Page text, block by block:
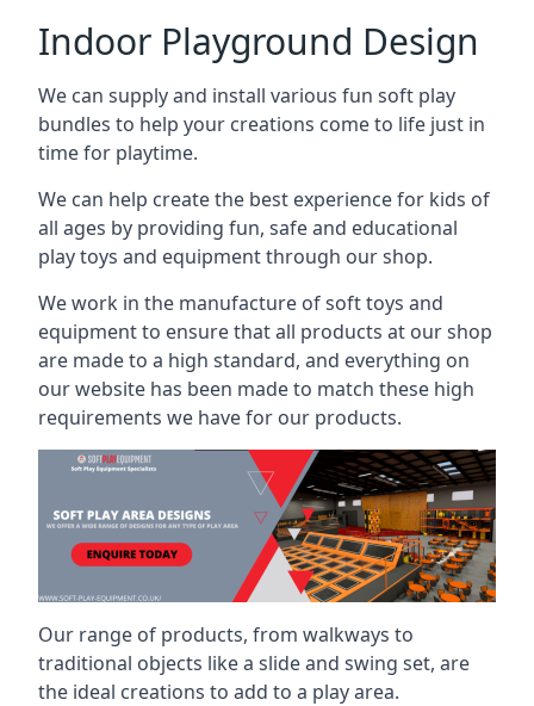
Indoor Playground Design
We can supply and install various fun soft play
bundles to help your creations come to life just in
time for playtime.
We can help create the best experience for kids of
all ages by providing fun, safe and educational
play toys and equipment through our shop.
We work in the manufacture of soft toys and
equipment to ensure that all products at our shop
are made to a high standard, and everything on
our website has been made to match these high
requirements we have for our products.
Our range of products, from walkways to
traditional objects like a slide and swing set, are
the ideal creations to add to a play area.